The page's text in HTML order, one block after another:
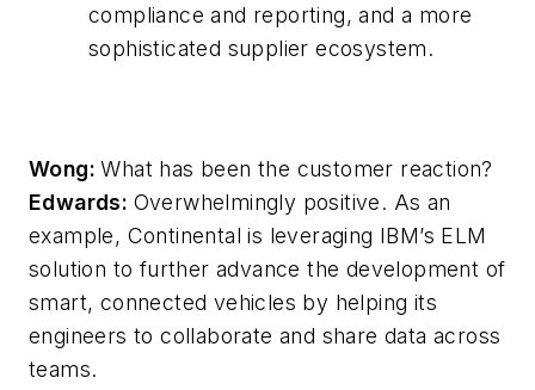
compliance and reporting, and a more
sophisticated supplier ecosystem.
Wong:What has been the customer reaction?
Edwards: Overwhelmingly positive. As an
example, Continental is leveraging IBM’s ELM
solution to further advance the development of
smart, connected vehicles by helping its
engineers to collaborate and share data across
teams.